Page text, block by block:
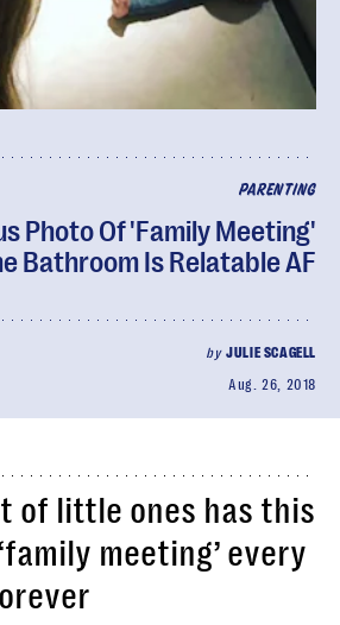
PARENTING
Photo Of 'Family Meeting'
Bathroom Is Relatable AF
byJULIE SCAGELL
Aug. 26, 2018
of little ones has this
meeting’ every